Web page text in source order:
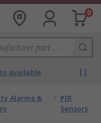
0
available
Alarms &
/ PIR
Sensors